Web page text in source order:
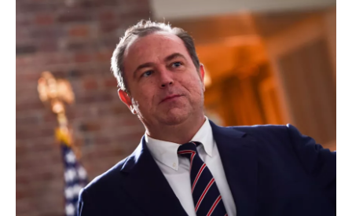
e
b
o
o
k
t
e
k
e
d
I
i
l